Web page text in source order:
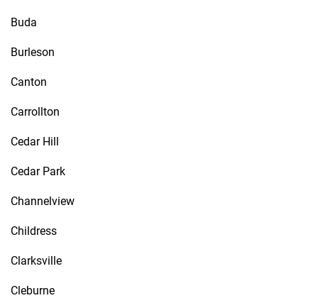
Buda
Burleson
Canton
Carrollton
Cedar Hill
Cedar Park
Channelview
Childress
Clarksville
Cleburne